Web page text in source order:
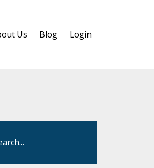
Us Blog Login